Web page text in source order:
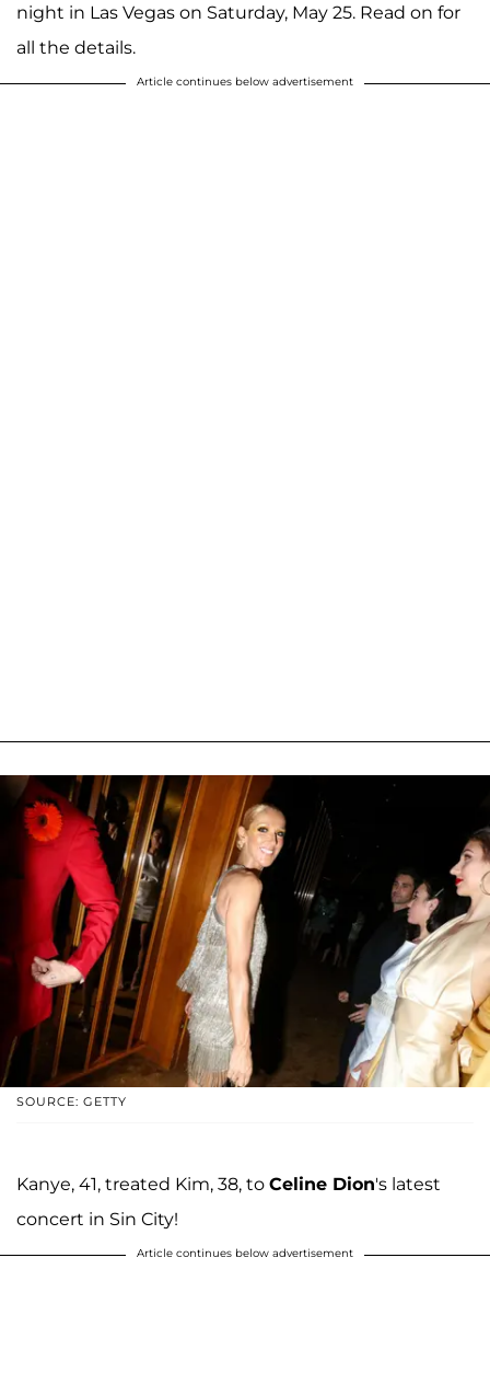
night in Las Vegas on Saturday, May 25. Read on for
all the details.
Article continues below advertisement
SOURCE: GETTY
Kanye, 41, treated Kim, 38, to Celine Dion's latest
concert in Sin City!
Article continues below advertisement